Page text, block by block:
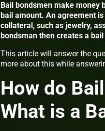
Bail bondsmen make money
bail amount. An agreement
collateral, such as jewelry,
bondsman then creates a
This article will answer the
more about this while
How do
What is a